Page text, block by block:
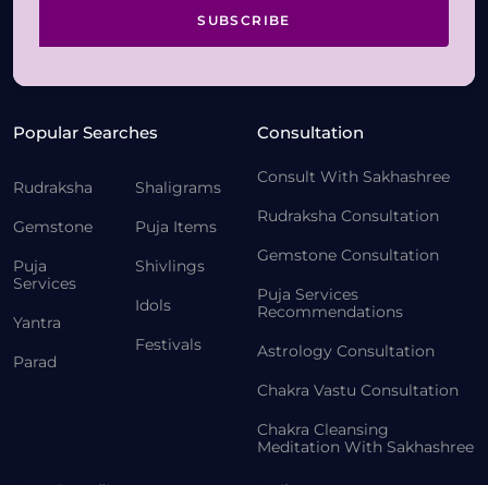
SUBSCRIBE
Popular Searches
Rudraksha
Gemstone
Puja
Services
Yantra
Parad
Shaligrams
Puja Items
Shivlings
Idols
Festivals
Consultation
Consult With Sakhashree
Rudraksha Consultation
Gemstone Consultation
Puja Services
Recommendations
Astrology Consultation
Chakra Vastu Consultation
Chakra Cleansing
Meditation With Sakhashree